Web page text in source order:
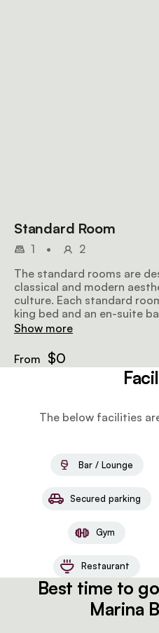
Standard Room
1 •
2
The standard rooms are
classical and modern
culture. Each standard
king bed and an en-suite
private balcony that offers
and tea/coffee-making
Show more
From $0
The below facilities
Bar / Lounge
Secured parking
Gym
Restaurant
Best time to
Marina